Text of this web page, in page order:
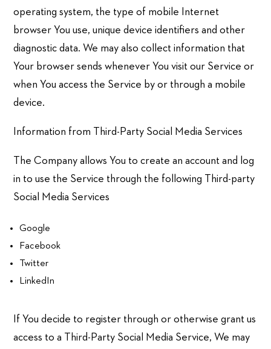
operating system, the type of mobile Internet
browser You use, unique device identifiers and other
diagnostic data. We may also collect information that
Your browser sends whenever You visit our Service or
when You access the Service by or through a mobile
device.
Information from Third-Party Social Media Services
The Company allows You to create an account and log
in to use the Service through the following Third-party
Social Media Services
Google
Facebook
Twitter
LinkedIn
If You decide to register through or otherwise grant us
access to a Third-Party Social Media Service, We may